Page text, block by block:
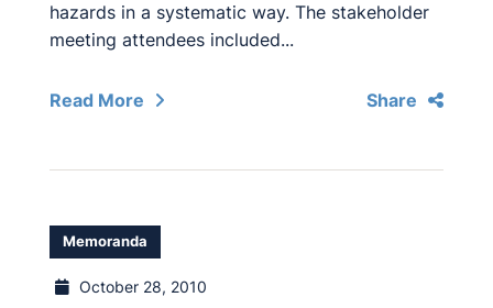
hazards in a systematic way. The stakeholder
meeting attendees included...
Read More Share
Memoranda
October 28, 2010